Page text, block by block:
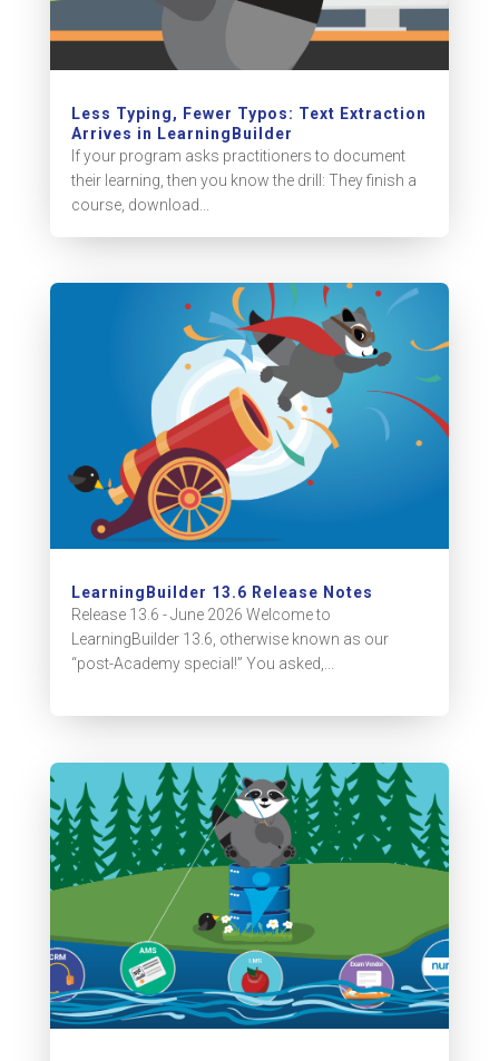
Less Typing, Fewer Typos: Text Extraction
Arrives in LearningBuilder
If your program asks practitioners to document
their learning, then you know the drill: They finish a
course, download...
LearningBuilder 13.6 Release Notes
Release 13.6 - June 2026 Welcome to
LearningBuilder 13.6, otherwise known as our
“post-Academy special!” You asked,...